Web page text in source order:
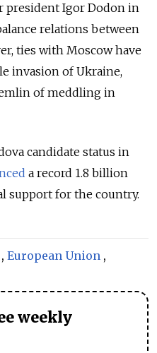
president Igor Dodon in
relations between
ties with Moscow have
invasion of Ukraine,
of meddling in
candidate status in
a record 1.8 billion
support for the country.
, European Union ,
weekly